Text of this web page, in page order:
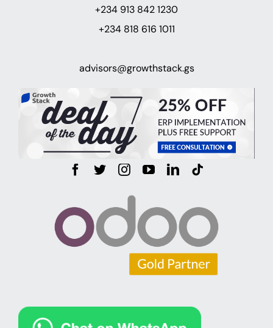
+234 913 842 1230
+234 818 616 1011
advisors@growthstack.gs